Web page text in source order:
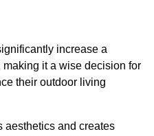
increase a
making it a wise decision for
their outdoor living
aesthetics and creates